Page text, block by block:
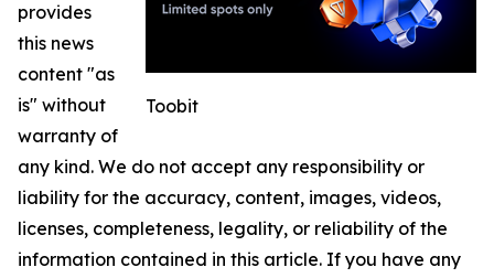
Toobit
provides
this news
content "as
is" without
warranty of
any kind. We do not accept any responsibility or
liability for the accuracy, content, images, videos,
licenses, completeness, legality, or reliability of the
information contained in this article. If you have any